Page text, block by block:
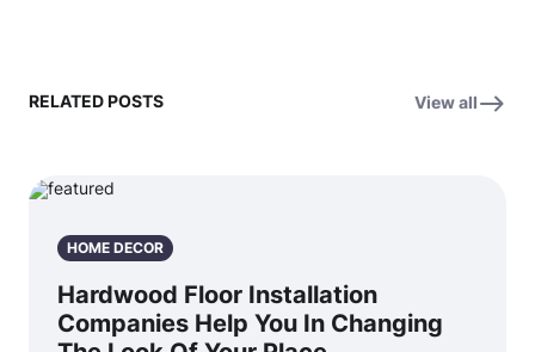
RELATED POSTS View all
HOME DECOR
Hardwood Floor Installation
Companies Help You In Changing